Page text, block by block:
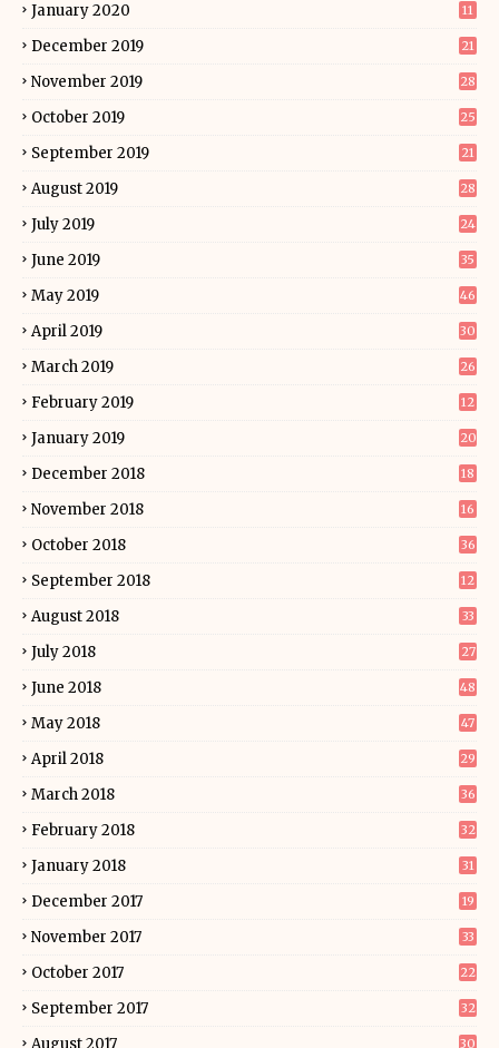
January 2020 11
December 2019 21
November 2019 28
October 2019 25
September 2019 21
August 2019 28
July 2019 24
June 2019 35
May 2019 46
April 2019 30
March 2019 26
February 2019 12
January 2019 20
December 2018 18
November 2018 16
October 2018 36
September 2018 12
August 2018 33
July 2018 27
June 2018 48
May 2018 47
April 2018 29
March 2018 36
February 2018 32
January 2018 31
December 2017 19
November 2017 33
October 2017 22
September 2017 32
August 2017 30